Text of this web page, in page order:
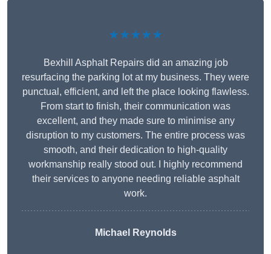
★★★★★
Bexhill Asphalt Repairs did an amazing job
resurfacing the parking lot at my business. They were
punctual, efficient, and left the place looking flawless.
From start to finish, their communication was
excellent, and they made sure to minimise any
disruption to my customers. The entire process was
smooth, and their dedication to high-quality
workmanship really stood out. I highly recommend
their services to anyone needing reliable asphalt
work.
Michael Reynolds